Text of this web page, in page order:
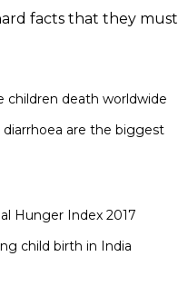
facts that they must
children death worldwide
are the biggest
Hunger Index 2017
child birth in India